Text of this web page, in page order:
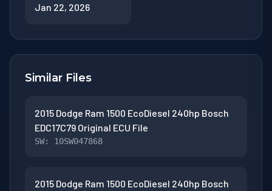
Jan 22, 2026
Similar Files
2015 Dodge Ram 1500 EcoDiesel 240hp Bosch
EDC17C79 Original ECU File
SW: 10SW047868
2015 Dodge Ram 1500 EcoDiesel 240hp Bosch